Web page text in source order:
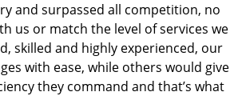
and surpassed all competition, no
us or match the level of services we
skilled and highly experienced, our
with ease, while others would give
they command and that’s what